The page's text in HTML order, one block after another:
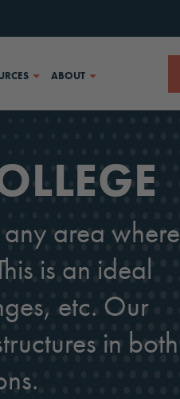
ABOUT
area where
is an ideal
etc. Our
in both